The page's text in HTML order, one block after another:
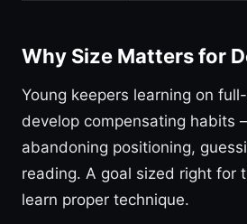
Why Size Matters for
Young keepers learning on
develop compensating habits
abandoning positioning,
reading. A goal sized right for
learn proper technique.